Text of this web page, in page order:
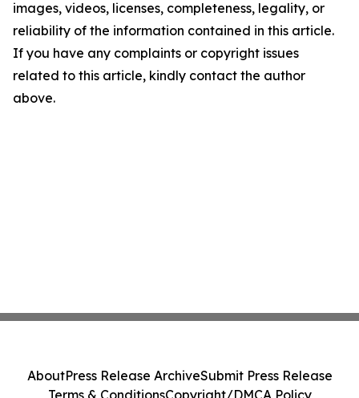
images, videos, licenses, completeness, legality, or
reliability of the information contained in this article.
If you have any complaints or copyright issues
related to this article, kindly contact the author
above.
AboutPress Release ArchiveSubmit Press Release
Terms & ConditionsCopyright/DMCA Policy